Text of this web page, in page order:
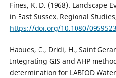
Fines, K. D. (1968). Landscape
in East Sussex. Regional
https://doi.org/10.1080/
Haoues, C., Dridi, H., Saint
Integrating GIS and AHP
determination for LABIOD